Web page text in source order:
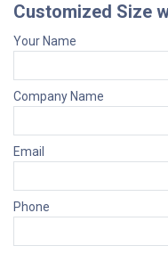
Customized Size
Your Name
Company Name
Email
Phone